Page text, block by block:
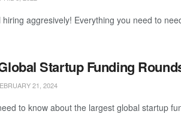
aggresively! Everything you need to
Startup Funding
21, 2024
to know about the largest global startup